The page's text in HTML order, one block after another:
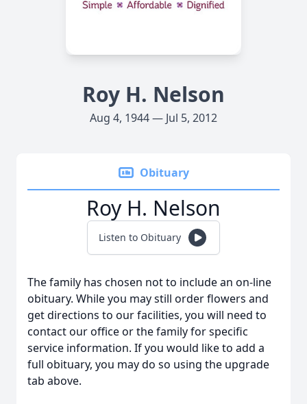
Roy H. Nelson
Aug 4, 1944 — Jul 5, 2012
Obituary
Roy H. Nelson
Listen to Obituary
The family has chosen not to include an on-line
obituary. While you may still order flowers and
get directions to our facilities, you will need to
contact our office or the family for specific
service information. If you would like to add a
full obituary, you may do so using the upgrade
tab above.